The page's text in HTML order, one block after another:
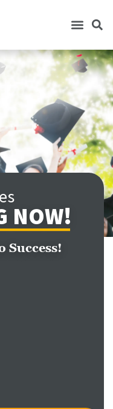
NOW!
Success!